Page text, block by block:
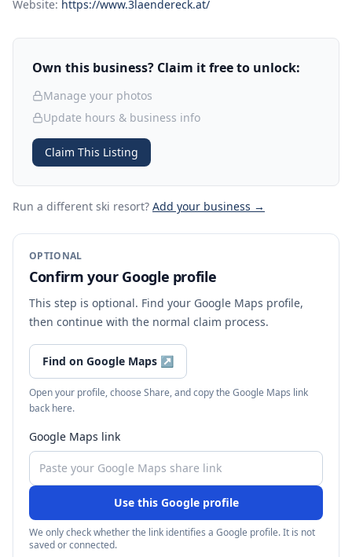
Website: https://www.3laendereck.at/
Own this business? Claim it free to unlock:
Manage your photos
Update hours & business info
Claim This Listing
Run a different ski resort? Add your business →
OPTIONAL
Confirm your Google profile
This step is optional. Find your Google Maps profile,
then continue with the normal claim process.
Find on Google Maps ↗
Open your profile, choose Share, and copy the Google Maps link
back here.
Google Maps link
Use this Google profile
We only check whether the link identifies a Google profile. It is not
saved or connected.